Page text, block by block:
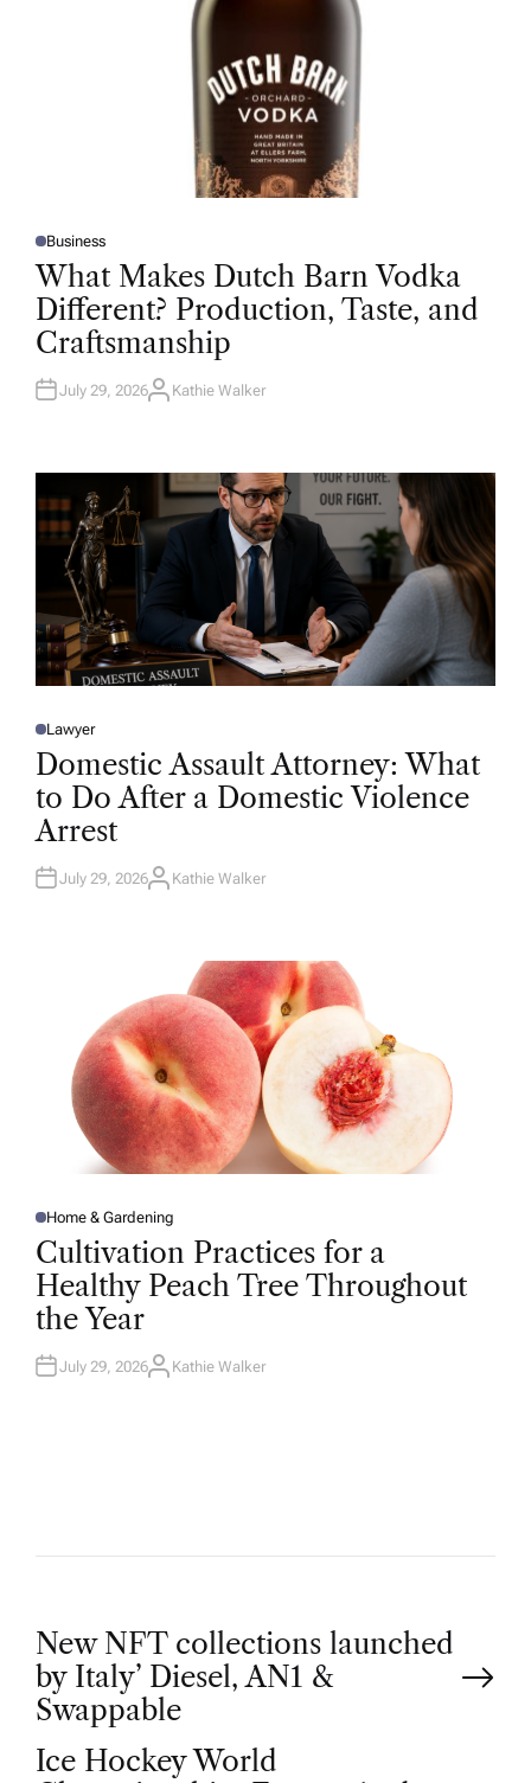
P
O
S
T
D
I
N
Business
What Makes Dutch Barn Vodka
Different? Production, Taste, and
Craftsmanship
July 29, 2026A
R
Kathie Walker
P
O
E
D
N
Lawyer
Domestic Assault Attorney: What
to Do After a Domestic Violence
Arrest
July 29, 2026A
Kathie Walker
P
O
S
T
E
D
I
N
Home & Gardening
Cultivation Practices for a
Healthy Peach Tree Throughout
the Year
July 29, 2026A
Kathie Walker
P
o
New NFT collections launched
by Italy’ Diesel, AN1 &
Swappable
Ice Hockey World